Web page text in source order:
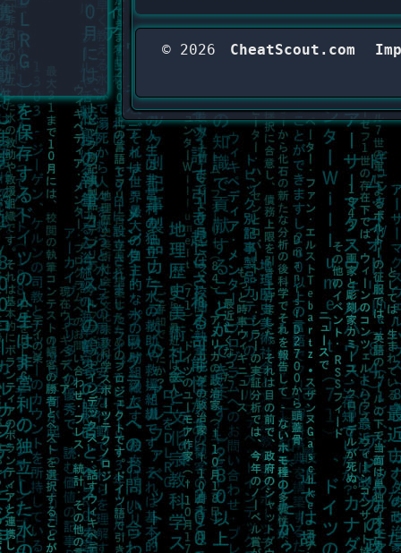
© 2026 CheatScout.com